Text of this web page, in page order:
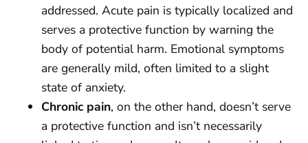
addressed. Acute pain is typically localized and
serves a protective function by warning the
body of potential harm. Emotional symptoms
are generally mild, often limited to a slight
state of anxiety.
Chronic pain, on the other hand, doesn’t serve
a protective function and isn’t necessarily